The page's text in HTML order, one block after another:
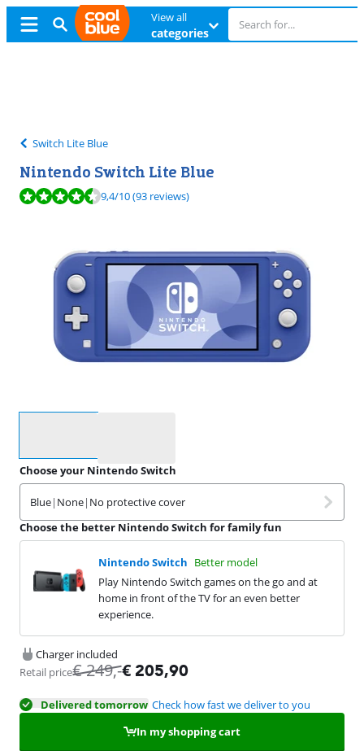
View all
categories
Switch Lite Blue
Nintendo Switch Lite Blue
Review is 9,4 out of 10, based on 93 reviews.
9,4/10(93 reviews)
Choose your Nintendo Switch
Blue| None| No protective cover
Choose the better Nintendo Switch for family fun
Nintendo Switch Better model
Play Nintendo Switch games on the go and at
home in front of the TV for an even better
experience.
Charger included
Retail price€249,-€ 205,90
Delivered tomorrow Check how fast we deliver to you
In my shopping cart